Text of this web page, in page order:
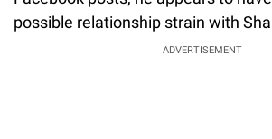
possible relationship strain with
ADVERTISEMENT